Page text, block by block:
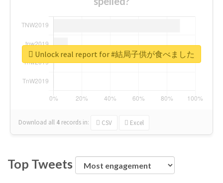
Download all 4 records in: CSV Excel
Unlock real report for #結局子供が食べました
Top Tweets